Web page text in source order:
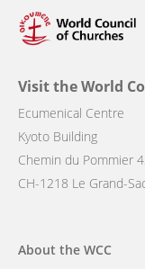
Visit the World
Ecumenical Centre
Kyoto Building
Chemin du Pommier
CH-1218 Le Grand-
Main
About the WCC